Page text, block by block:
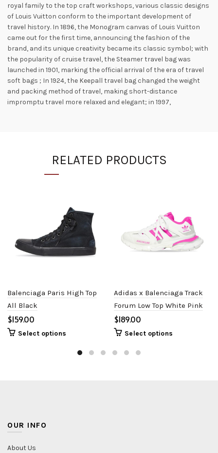
royal family to the top craft workshops, various classic designs
of Louis Vuitton conform to the important development of
travel history. In 1896, the Monogram canvas of Louis Vuitton
came out for the first time, announcing the fashion of the
brand, and its unique creativity became its classic symbol; with
the popularity of cruise travel, the Steamer travel bag was
launched in 1901, marking the official arrival of the era of travel
soft bags ; In 1924, the Keepall travel bag changed the weight
and packing method of travel, making short-distance
impromptu travel more relaxed and elegant; in 1997,
RELATED PRODUCTS
Balenciaga Paris High Top
All Black
$
Select options
Adidas x Balenciaga Track
Forum Low Top White Pink
$
Select options
OUR INFO
About Us